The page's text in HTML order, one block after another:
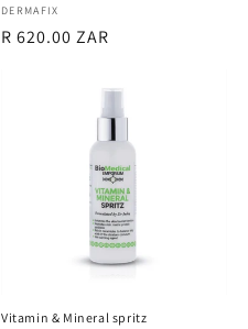
Vendor:
DERMAFIX
Regular
R 620.00 ZAR
Vitamin & Mineral spritz